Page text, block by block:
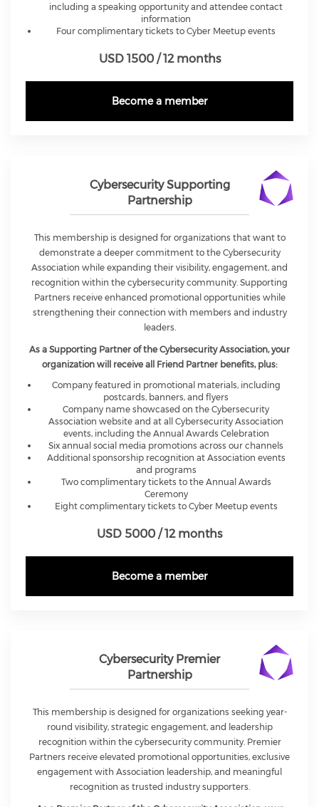
including a speaking opportunity and attendee contact
information
Four complimentary tickets to Cyber Meetup events
USD 1500 / 12 months
Become a member
Cybersecurity Supporting
Partnership
This membership is designed for organizations that want to
demonstrate a deeper commitment to the Cybersecurity
Association while expanding their visibility, engagement, and
recognition within the cybersecurity community. Supporting
Partners receive enhanced promotional opportunities while
strengthening their connection with members and industry
leaders.
As a Supporting Partner of the Cybersecurity Association, your
organization will receive all Friend Partner benefits, plus:
Company featured in promotional materials, including
postcards, banners, and flyers
Company name showcased on the Cybersecurity
Association website and at all Cybersecurity Association
events, including the Annual Awards Celebration
Six annual social media promotions across our channels
Additional sponsorship recognition at Association events
and programs
Two complimentary tickets to the Annual Awards
Ceremony
Eight complimentary tickets to Cyber Meetup events
USD 5000 / 12 months
Become a member
Cybersecurity Premier
Partnership
This membership is designed for organizations seeking year-
round visibility, strategic engagement, and leadership
recognition within the cybersecurity community. Premier
Partners receive elevated promotional opportunities, exclusive
engagement with Association leadership, and meaningful
recognition as trusted industry supporters.